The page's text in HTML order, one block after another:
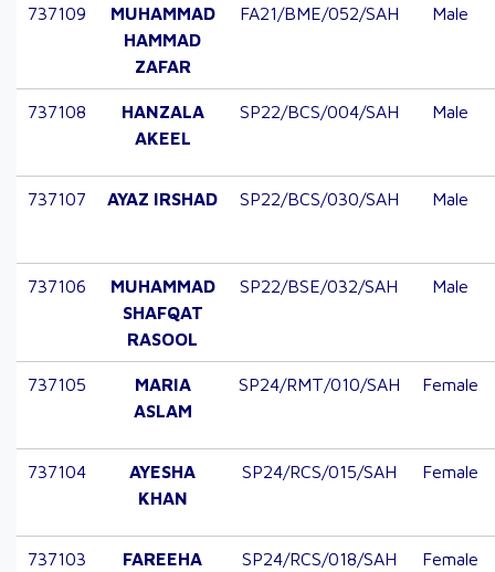
737109
MUHAMMAD
HAMMAD
ZAFAR
FA21/BME/052/SAH Male
737108
HANZALA
AKEEL
SP22/BCS/004/SAH Male
737107 AYAZ IRSHAD SP22/BCS/030/SAH Male
737106
MUHAMMAD
SHAFQAT
RASOOL
SP22/BSE/032/SAH Male
737105
MARIA
ASLAM
SP24/RMT/010/SAH Female
737104
AYESHA
KHAN
SP24/RCS/015/SAH Female
737103
FAREEHA
SP24/RCS/018/SAH Female